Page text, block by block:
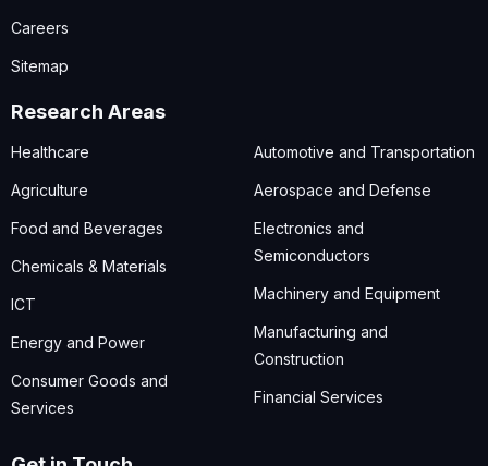
Careers
Sitemap
Research Areas
Healthcare
Agriculture
Food and Beverages
Chemicals & Materials
ICT
Energy and Power
Consumer Goods and
Services
Automotive and Transportation
Aerospace and Defense
Electronics and
Semiconductors
Machinery and Equipment
Manufacturing and
Construction
Financial Services